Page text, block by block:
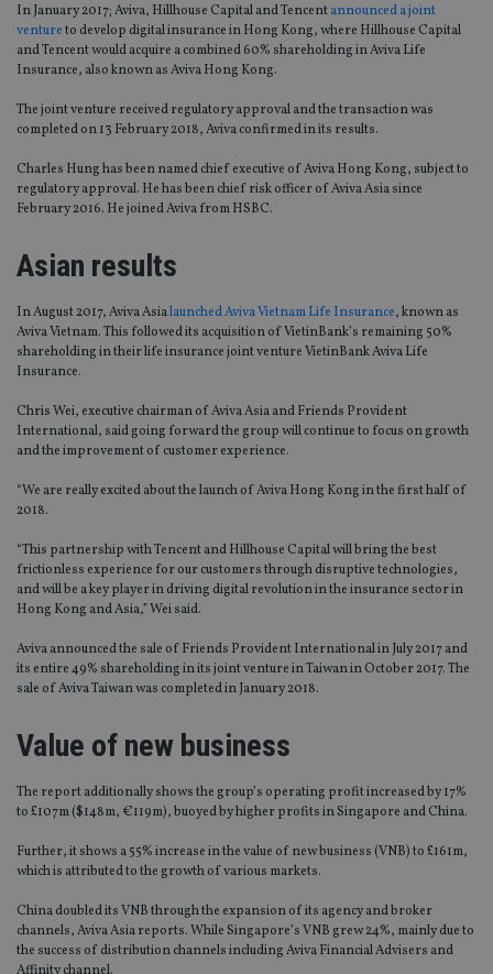
In January 2017; Aviva, Hillhouse Capital and Tencentannounced a joint
ventureto develop digital insurance in Hong Kong, where Hillhouse Capital
and Tencent would acquire a combined 60% shareholding in Aviva Life
Insurance, also known as Aviva Hong Kong.
The joint venture received regulatory approval and the transaction was
completed on 13 February 2018, Aviva confirmed in its results.
Charles Hung has been named chief executive of Aviva Hong Kong, subject to
regulatory approval. He has been chief risk officer of Aviva Asia since
February 2016. He joined Aviva from HSBC.
Asian results
In August 2017, Aviva Asialaunched Aviva Vietnam Life Insurance, known as
Aviva Vietnam. This followed its acquisition of VietinBank’s remaining 50%
shareholding in their life insurance joint venture VietinBank Aviva Life
Insurance.
Chris Wei, executive chairman of Aviva Asia and Friends Provident
International, said going forward the group will continue to focus on growth
and the improvement of customer experience.
“We are really excited about the launch of Aviva Hong Kong in the first half of
2018.
“This partnership with Tencent and Hillhouse Capital will bring the best
frictionless experience for our customers through disruptive technologies,
and will be a key player in driving digital revolution in the insurance sector in
Hong Kong and Asia,” Wei said.
Aviva announced the sale of Friends Provident International in July 2017 and
its entire 49% shareholding in its joint venture in Taiwan in October 2017. The
sale of Aviva Taiwan was completed in January 2018.
Value of new business
The report additionally shows the group’s operating profit increased by 17%
to £107m ($148m, €119m), buoyed by higher profits in Singapore and China.
Further, it shows a 55% increase in the value of new business (VNB) to £161m,
which is attributed to the growth of various markets.
China doubled its VNB through the expansion of its agency and broker
channels, Aviva Asia reports. While Singapore’s VNB grew 24%, mainly due to
the success of distribution channels including Aviva Financial Advisers and
Affinity channel.